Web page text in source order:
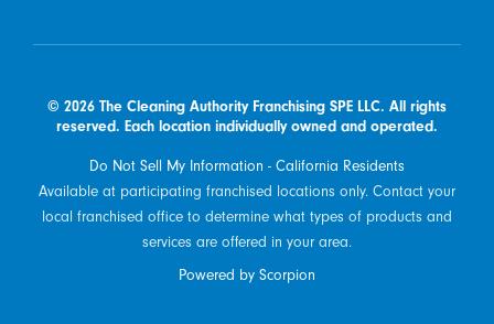
© 2026 The Cleaning Authority Franchising SPE LLC. All rights
reserved. Each location individually owned and operated.
Do Not Sell My Information - California Residents
Available at participating franchised locations only. Contact your
local franchised office to determine what types of products and
services are offered in your area.
Powered by Scorpion